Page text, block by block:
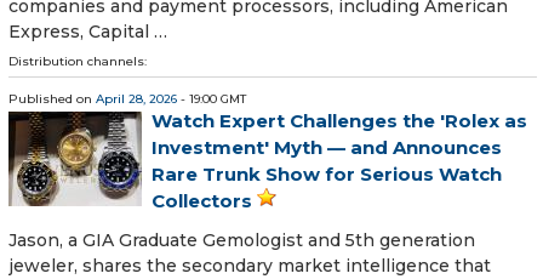
companies and payment processors, including American
Express, Capital …
Distribution channels:
Published on April 28, 2026 - 19:00 GMT
Watch Expert Challenges the 'Rolex as
Investment' Myth — and Announces
Rare Trunk Show for Serious Watch
Collectors
Jason, a GIA Graduate Gemologist and 5th generation
jeweler, shares the secondary market intelligence that